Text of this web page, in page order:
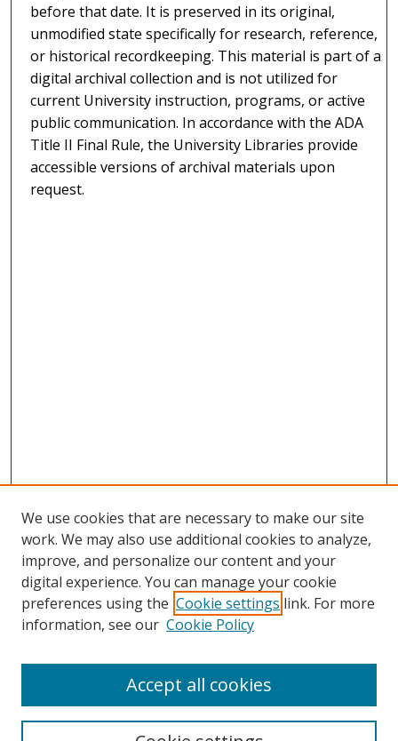
before that date. It is preserved in its original,
unmodified state specifically for research, reference,
or historical recordkeeping. This material is part of a
digital archival collection and is not utilized for
current University instruction, programs, or active
public communication. In accordance with the ADA
Title II Final Rule, the University Libraries provide
accessible versions of archival materials upon
request.
Search
We use cookies that are necessary to make our site
work. We may also use additional cookies to analyze,
improve, and personalize our content and your
digital experience. You can manage your cookie
preferences using the Cookie settings link. For more
information, see our Cookie Policy
Accept all cookies